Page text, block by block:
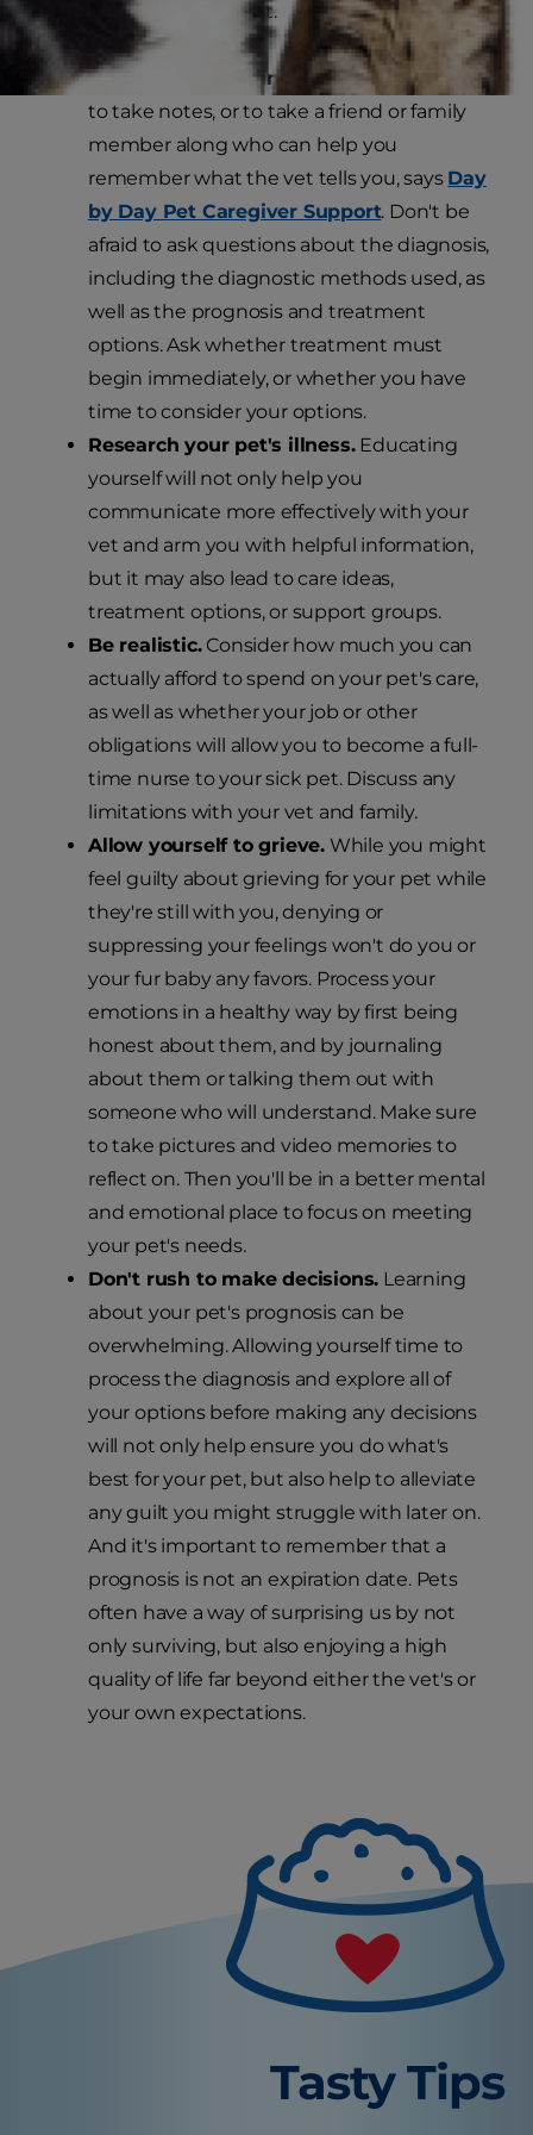
possible care for your pet.
Talk to your veterinarian.It's a good idea
to take notes, or to take a friend or family
member along who can help you
remember what the vet tells you, says Day
by Day Pet Caregiver Support. Don't be
afraid to ask questions about the diagnosis,
including the diagnostic methods used, as
well as the prognosis and treatment
options. Ask whether treatment must
begin immediately, or whether you have
time to consider your options.
Research your pet's illness.Educating
yourself will not only help you
communicate more effectively with your
vet and arm you with helpful information,
but it may also lead to care ideas,
treatment options, or support groups.
Be realistic.Consider how much you can
actually afford to spend on your pet's care,
as well as whether your job or other
obligations will allow you to become a full-
time nurse to your sick pet. Discuss any
limitations with your vet and family.
Allow yourself to grieve. While you might
feel guilty about grieving for your pet while
they're still with you, denying or
suppressing your feelings won't do you or
your fur baby any favors. Process your
emotions in a healthy way by first being
honest about them, and by journaling
about them or talking them out with
someone who will understand. Make sure
to take pictures and video memories to
reflect on. Then you'll be in a better mental
and emotional place to focus on meeting
your pet's needs.
Don't rush to make decisions. Learning
about your pet's prognosis can be
overwhelming. Allowing yourself time to
process the diagnosis and explore all of
your options before making any decisions
will not only help ensure you do what's
best for your pet, but also help to alleviate
any guilt you might struggle with later on.
And it's important to remember that a
prognosis is not an expiration date. Pets
often have a way of surprising us by not
only surviving, but also enjoying a high
quality of life far beyond either the vet's or
your own expectations.
Tasty Tips